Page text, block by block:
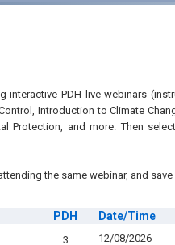
interactive PDH live webinars
Introduction to Climate
Protection, and more. Then
the same webinar, and
PDH Date/Time
3 12/08/2026